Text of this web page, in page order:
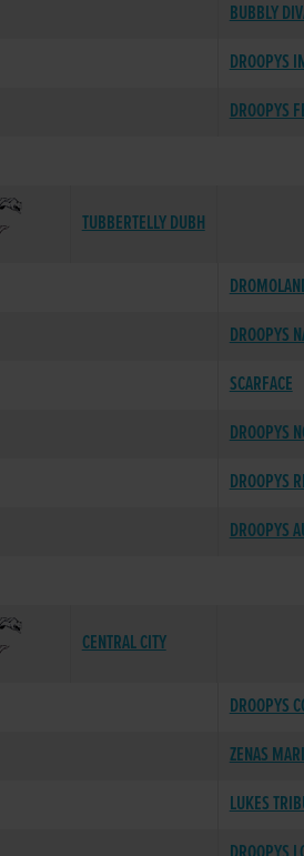
BUBBLY
DROOPYS
DROOPYS
TUBBERTELLY DUBH
DROOPYS
SCARFACE
DROOPYS
DROOPYS
DROOPYS
CENTRAL CITY
DROOPYS
ZENAS
LUKES